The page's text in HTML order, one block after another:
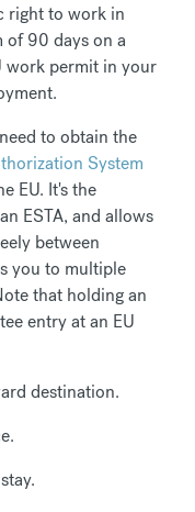
right to work in
of 90 days on a
work permit in your
to obtain the
System
EU. It's the
ESTA, and allows
between
you to multiple
that holding an
entry at an EU
destination.